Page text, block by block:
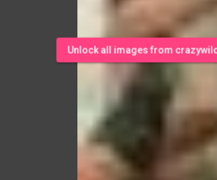
Unlock all images from